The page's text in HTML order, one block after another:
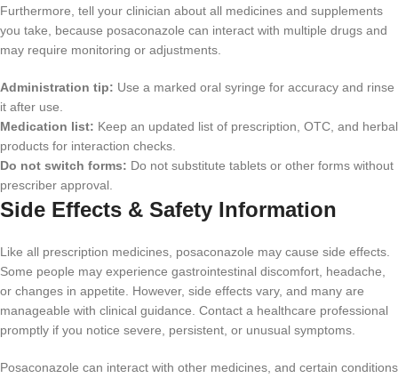
Furthermore, tell your clinician about all medicines and supplements
you take, because posaconazole can interact with multiple drugs and
may require monitoring or adjustments.
Administration tip: Use a marked oral syringe for accuracy and rinse
it after use.
Medication list: Keep an updated list of prescription, OTC, and herbal
products for interaction checks.
Do not switch forms: Do not substitute tablets or other forms without
prescriber approval.
Side Effects & Safety Information
Like all prescription medicines, posaconazole may cause side effects.
Some people may experience gastrointestinal discomfort, headache,
or changes in appetite. However, side effects vary, and many are
manageable with clinical guidance. Contact a healthcare professional
promptly if you notice severe, persistent, or unusual symptoms.
Posaconazole can interact with other medicines, and certain conditions